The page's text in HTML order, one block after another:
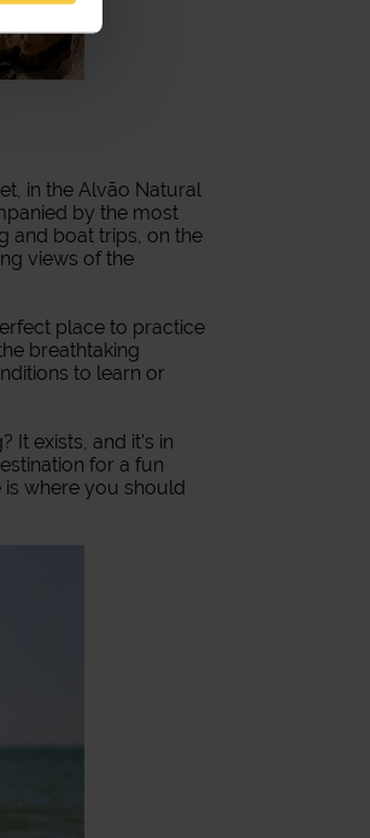
in the Alvão Natural
by the most
and boat trips, on the
views of the
place to practice
breathtaking
to learn or
It exists, and it's in
for a fun
is where you should